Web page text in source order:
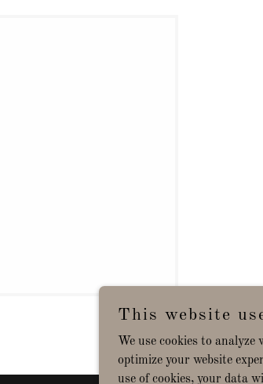
This website
We use cookies to analyze
optimize your website
use of cookies, your data